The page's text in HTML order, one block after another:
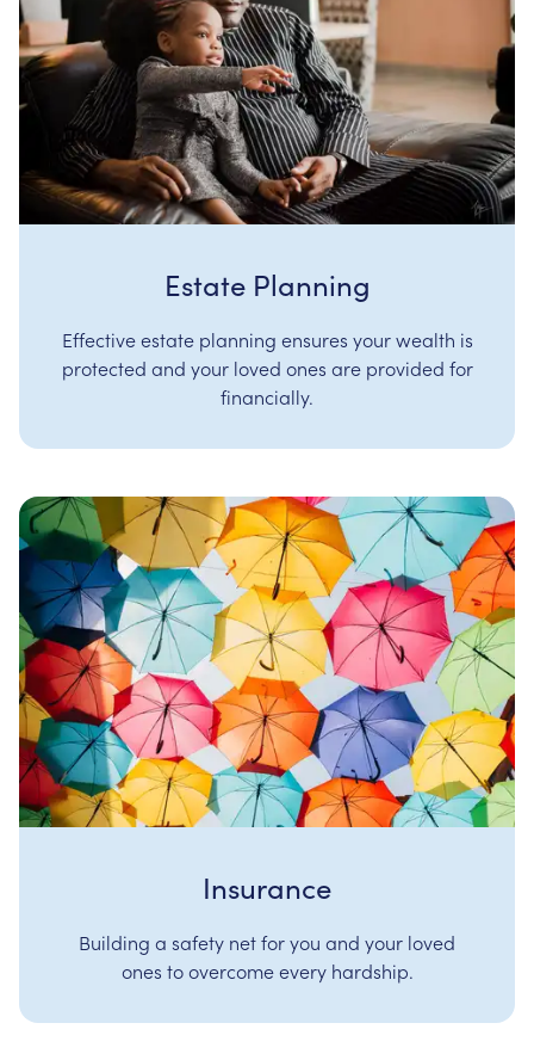
Estate Planning
Effective estate planning ensures your wealth is
protected and your loved ones are provided for
financially.
Insurance
Building a safety net for you and your loved
ones to overcome every hardship.